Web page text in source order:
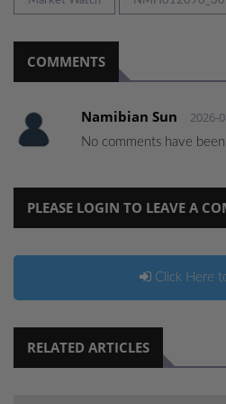
COMMENTS
Namibian Sun 2026-
No comments have
PLEASE LOGIN TO LEAVE A
Click Here
RELATED ARTICLES